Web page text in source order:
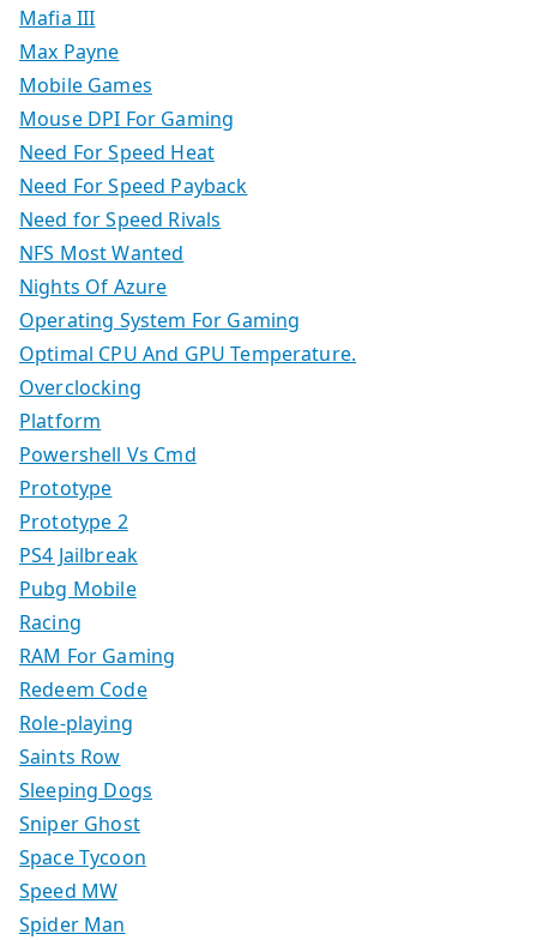
Mafia III
Max Payne
Mobile Games
Mouse DPI For Gaming
Need For Speed Heat
Need For Speed Payback
Need for Speed Rivals
NFS Most Wanted
Nights Of Azure
Operating System For Gaming
Optimal CPU And GPU Temperature.
Overclocking
Platform
Powershell Vs Cmd
Prototype
Prototype 2
PS4 Jailbreak
Pubg Mobile
Racing
RAM For Gaming
Redeem Code
Role-playing
Saints Row
Sleeping Dogs
Sniper Ghost
Space Tycoon
Speed MW
Spider Man